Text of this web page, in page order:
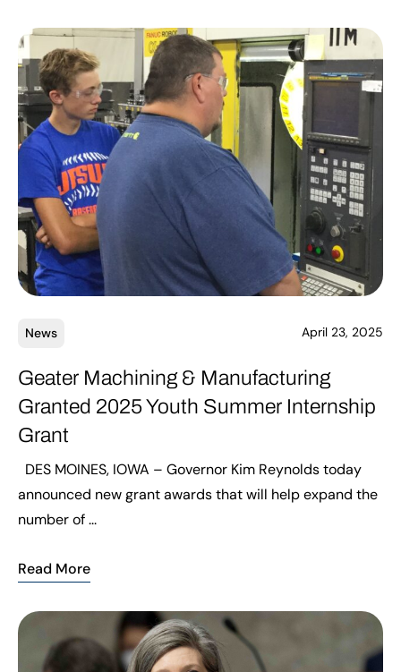
News April 23, 2025
Geater Machining & Manufacturing
Granted 2025 Youth Summer Internship
Grant
DES MOINES, IOWA – Governor Kim Reynolds today
announced new grant awards that will help expand the
number of ...
Read More